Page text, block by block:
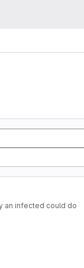
an infected could do